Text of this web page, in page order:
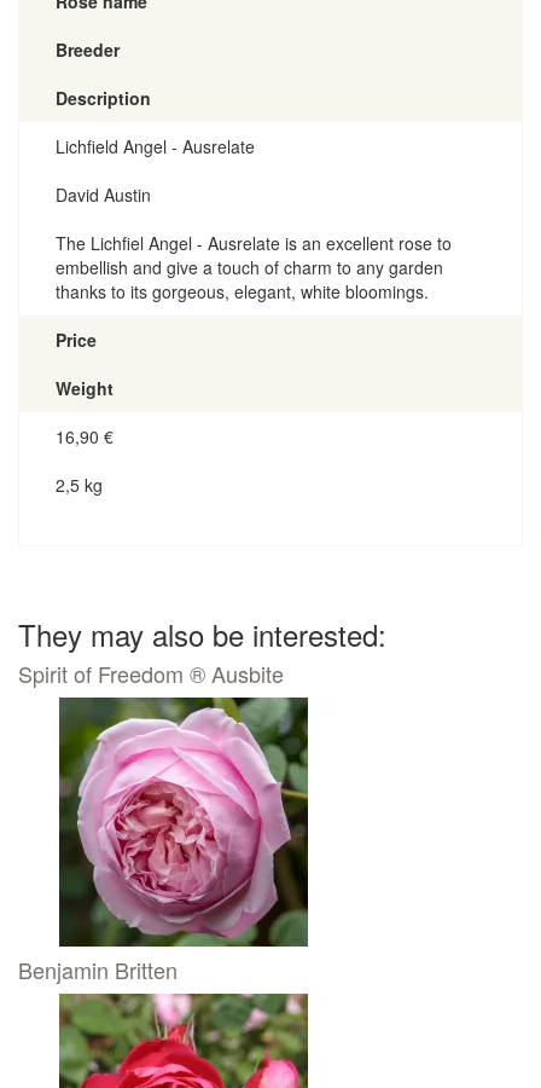
Breeder
Description
Lichfield Angel - Ausrelate
David Austin
The Lichfiel Angel - Ausrelate is an excellent rose to
embellish and give a touch of charm to any garden
thanks to its gorgeous, elegant, white bloomings.
Price
Weight
16,90 €
2,5 kg
They may also be interested:
Spirit of Freedom ® Ausbite
Benjamin Britten